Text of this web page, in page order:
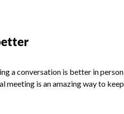
a conversation is better in
meeting is an amazing way to